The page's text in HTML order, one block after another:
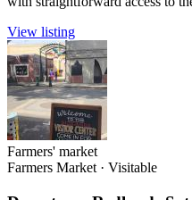
View listing
Farmers' market
Farmers Market · Visitable